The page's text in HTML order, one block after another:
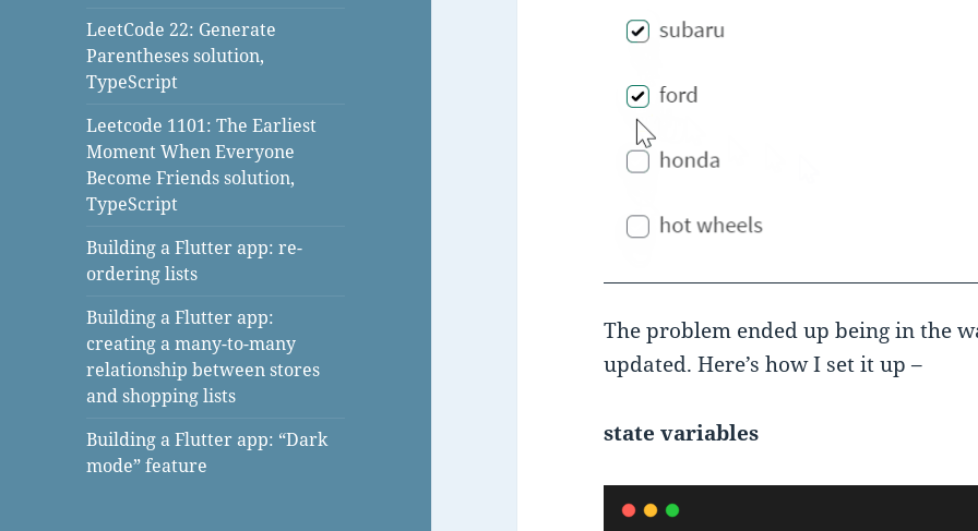
LeetCode 22: Generate
Parentheses solution,
TypeScript
Leetcode 1101: The Earliest
Moment When Everyone
Become Friends solution,
TypeScript
Building a Flutter app: re-
ordering lists
Building a Flutter app:
creating a many-to-many
relationship between stores
and shopping lists
Building a Flutter app: “Dark
mode” feature
The problem ended up being in the
updated. Here’s how I set it up –
state variables